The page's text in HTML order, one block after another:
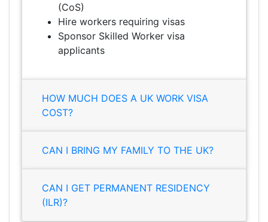
(CoS)
Hire workers requiring visas
Sponsor Skilled Worker visa
applicants
HOW MUCH DOES A UK WORK VISA
COST?
CAN I BRING MY FAMILY TO THE UK?
CAN I GET PERMANENT RESIDENCY
(ILR)?